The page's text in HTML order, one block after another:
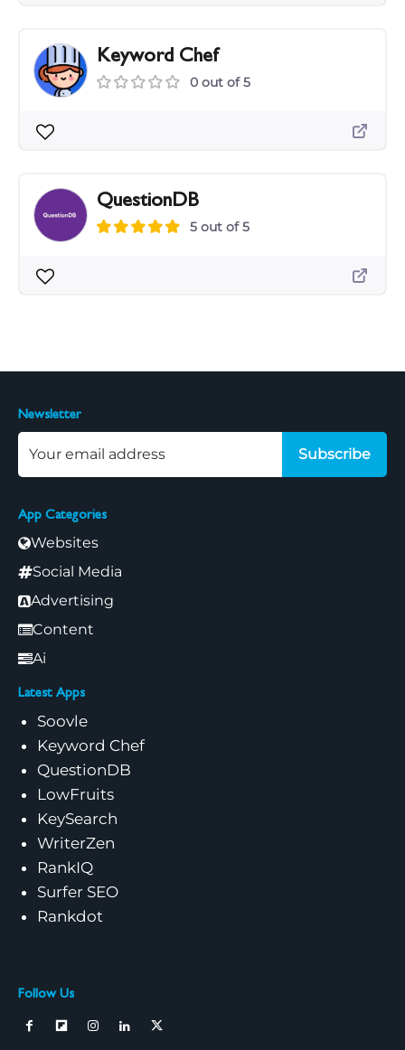
Keyword Chef
0 out of 5
QuestionDB
5 out of 5
App Categories
Websites
Social Media
Advertising
Content
Ai
Latest Apps
Soovle
Keyword Chef
QuestionDB
LowFruits
KeySearch
WriterZen
RankIQ
Surfer SEO
Rankdot
Follow Us
Newsletter
Subscribe